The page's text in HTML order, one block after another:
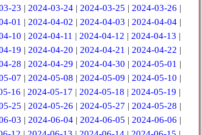
23 | 2024-03-24| 2024-03-25 | 2024-03-26 |
01 | 2024-04-02 | 2024-04-03 | 2024-04-04|
10 | 2024-04-11 | 2024-04-12 | 2024-04-13 |
19 | 2024-04-20 | 2024-04-21 | 2024-04-22 |
28 | 2024-04-29 | 2024-04-30 | 2024-05-01 |
07 | 2024-05-08 | 2024-05-09 | 2024-05-10 |
16 | 2024-05-17 | 2024-05-18 | 2024-05-19 |
25 | 2024-05-26 | 2024-05-27 | 2024-05-28 |
03 | 2024-06-04| 2024-06-05 | 2024-06-06 |